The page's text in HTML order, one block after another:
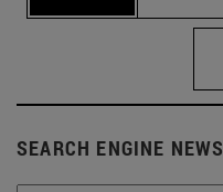
SEARCH ENGINE NEWS